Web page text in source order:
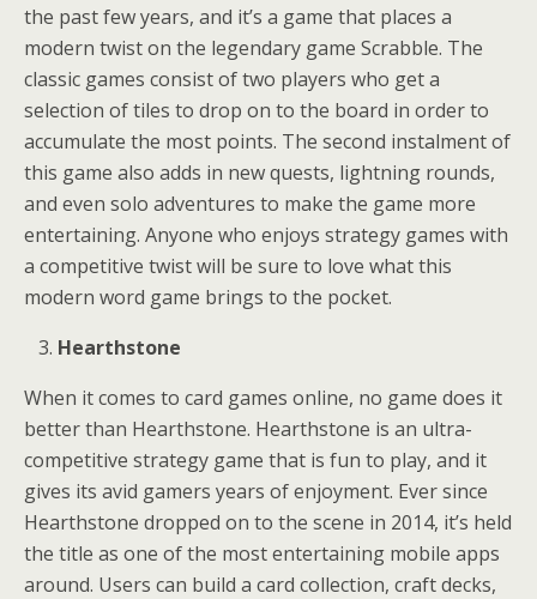
the past few years, and it’s a game that places a
modern twist on the legendary game Scrabble. The
classic games consist of two players who get a
selection of tiles to drop on to the board in order to
accumulate the most points. The second instalment of
this game also adds in new quests, lightning rounds,
and even solo adventures to make the game more
entertaining. Anyone who enjoys strategy games with
a competitive twist will be sure to love what this
modern word game brings to the pocket.
Hearthstone
When it comes to card games online, no game does it
better than Hearthstone. Hearthstone is an ultra-
competitive strategy game that is fun to play, and it
gives its avid gamers years of enjoyment. Ever since
Hearthstone dropped on to the scene in 2014, it’s held
the title as one of the most entertaining mobile apps
around. Users can build a card collection, craft decks,